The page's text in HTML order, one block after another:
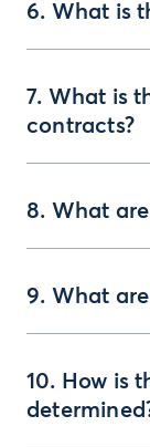
6. What is
7. What is
contracts?
8. What
9. What
10. How is